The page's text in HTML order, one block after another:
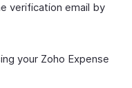
verification email by
your Zoho Expense